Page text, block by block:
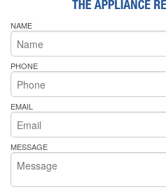
NAME
PHONE
EMAIL
MESSAGE